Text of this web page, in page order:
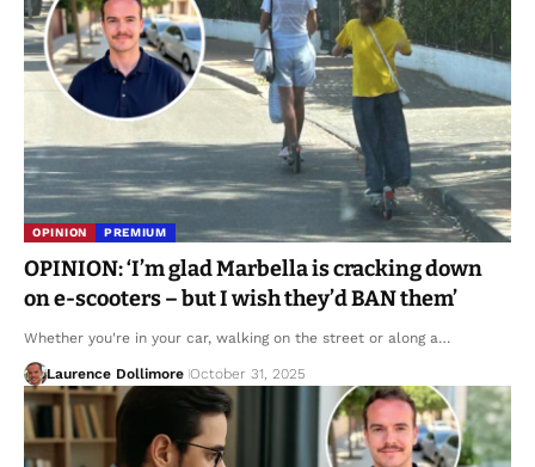
OPINION PREMIUM
OPINION: ‘I’m glad Marbella is cracking down
on e-scooters – but I wish they’d BAN them’
Whether you're in your car, walking on the street or along a…
Laurence Dollimore October 31, 2025